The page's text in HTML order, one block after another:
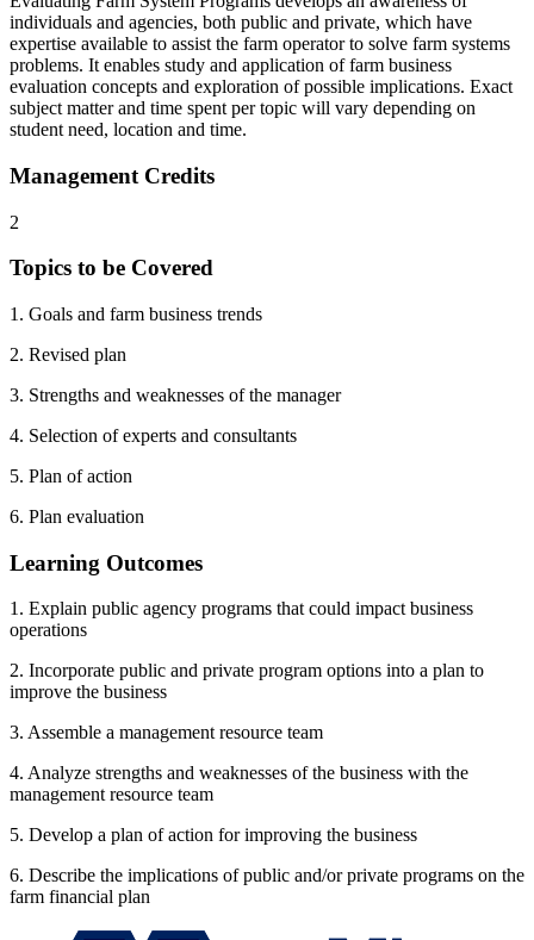
individuals and agencies, both public and private, which have
expertise available to assist the farm operator to solve farm systems
problems. It enables study and application of farm business
evaluation concepts and exploration of possible implications. Exact
subject matter and time spent per topic will vary depending on
student need, location and time.
Management Credits
2
Topics to be Covered
1. Goals and farm business trends
2. Revised plan
3. Strengths and weaknesses of the manager
4. Selection of experts and consultants
5. Plan of action
6. Plan evaluation
Learning Outcomes
1. Explain public agency programs that could impact business
operations
2. Incorporate public and private program options into a plan to
improve the business
3. Assemble a management resource team
4. Analyze strengths and weaknesses of the business with the
management resource team
5. Develop a plan of action for improving the business
6. Describe the implications of public and/or private programs on the
farm financial plan